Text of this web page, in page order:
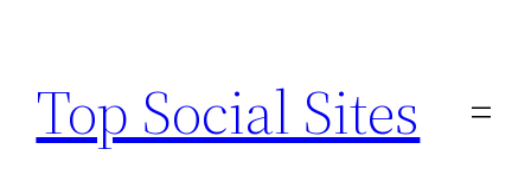
content
Top Social Sites